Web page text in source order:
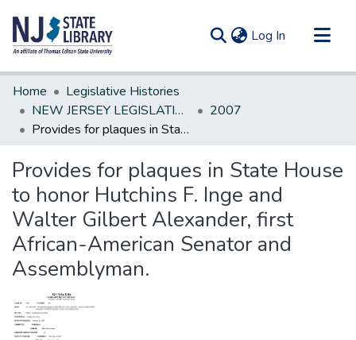
Log In (current)
Communities & Collections
All of DSpace
Statistics
Home
Legislative Histories
NEW JERSEY LEGISLATIVE HISTORIES
2007
Provides for plaques in State House to honor Hutchins F. Inge and Walter Gilbert Alexander, first African-American Senator and Assemblyman.
Provides for plaques in State House
to honor Hutchins F. Inge and
Walter Gilbert Alexander, first
African-American Senator and
Assemblyman.